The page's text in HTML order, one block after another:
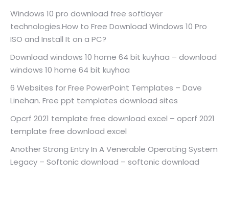
Windows 10 pro download free softlayer
technologies.How to Free Download Windows 10 Pro
ISO and Install It on a PC?
Download windows 10 home 64 bit kuyhaa – download
windows 10 home 64 bit kuyhaa
6 Websites for Free PowerPoint Templates – Dave
Linehan. Free ppt templates download sites
Opcrf 2021 template free download excel – opcrf 2021
template free download excel
Another Strong Entry In A Venerable Operating System
Legacy – Softonic download – softonic download